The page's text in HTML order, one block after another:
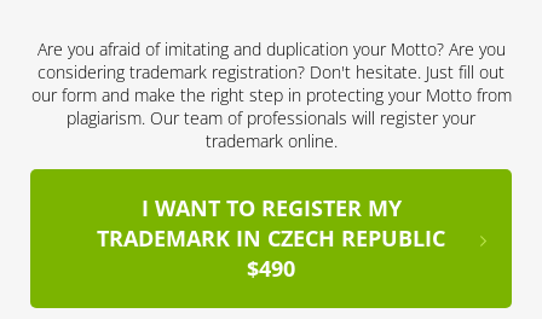
Are you afraid of imitating and duplication your Motto? Are you
considering trademark registration? Don't hesitate. Just fill out
our form and make the right step in protecting your Motto from
plagiarism. Our team of professionals will register your
trademark online.
I WANT TO REGISTER MY
TRADEMARK IN CZECH REPUBLIC
$490